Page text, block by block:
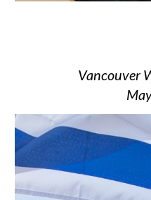
Vancouver